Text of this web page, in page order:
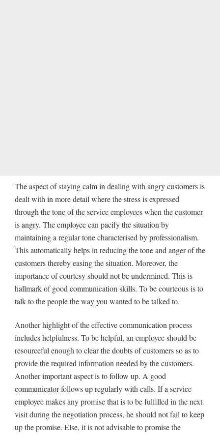
The aspect of staying calm in dealing with angry customers is
dealt with in more detail where the stress is expressed
through the tone of the service employees when the customer
is angry. The employee can pacify the situation by
maintaining a regular tone characterised by professionalism.
This automatically helps in reducing the tone and anger of the
customers thereby easing the situation. Moreover, the
importance of courtesy should not be undermined. This is
hallmark of good communication skills. To be courteous is to
talk to the people the way you wanted to be talked to.
Another highlight of the effective communication process
includes helpfulness. To be helpful, an employee should be
resourceful enough to clear the doubts of customers so as to
provide the required information needed by the customers.
Another important aspect is to follow up. A good
communicator follows up regularly with calls. If a service
employee makes any promise that is to be fulfilled in the next
visit during the negotiation process, he should not fail to keep
up the promise. Else, it is not advisable to promise the